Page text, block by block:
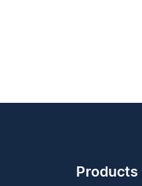
Products